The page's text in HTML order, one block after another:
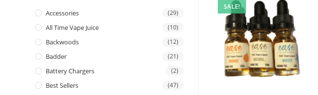
SALE!
Accessories (29)
All Time Vape Juice (10)
Backwoods (12)
Badder (21)
Battery Chargers (2)
Best Sellers (47)